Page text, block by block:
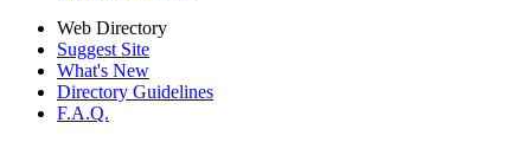
Web Directory
Suggest Site
What's New
Directory Guidelines
F.A.Q.